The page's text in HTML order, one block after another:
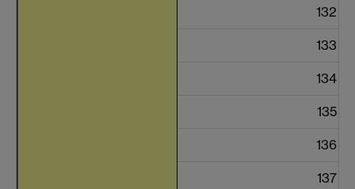
132
133
134
135
136
137